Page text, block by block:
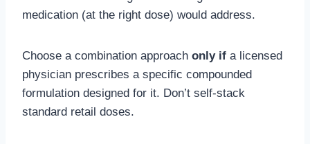
medication (at the right dose) would address.
Choose a combination approach only if a licensed
physician prescribes a specific compounded
formulation designed for it. Don’t self-stack
standard retail doses.